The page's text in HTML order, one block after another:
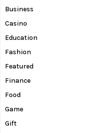
Business
Casino
Education
Fashion
Featured
Finance
Food
Game
Gift